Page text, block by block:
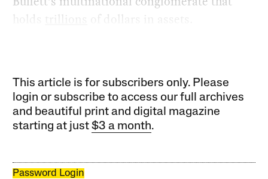
holds
trillions of dollars in assets.
This article is for subscribers only. Please
login or subscribe to access our full archives
and beautiful print and digital magazine
starting at just$3 a month.
Password Login